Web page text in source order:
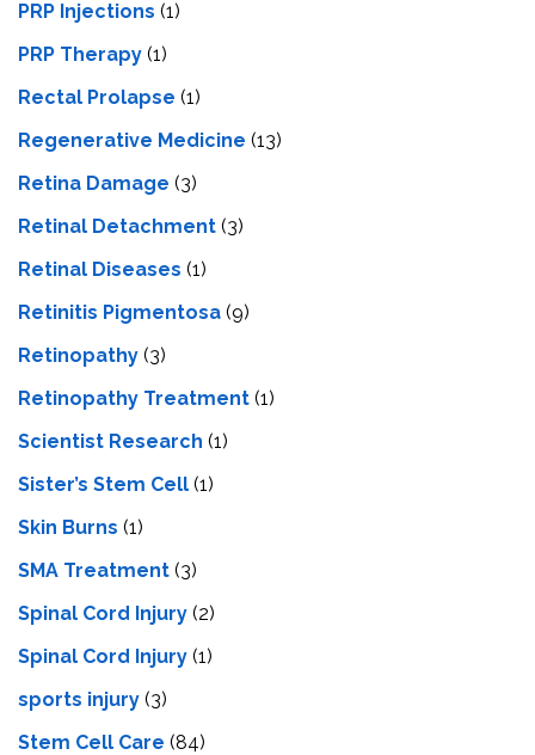
PRP Injections (1)
PRP Therapy (1)
Rectal Prolapse (1)
Regenerative Medicine (13)
Retina Damage (3)
Retinal Detachment (3)
Retinal Diseases (1)
Retinitis Pigmentosa (9)
Retinopathy (3)
Retinopathy Treatment (1)
Scientist Research (1)
Sister’s Stem Cell (1)
Skin Burns (1)
SMA Treatment (3)
Spinal Cord Injury (2)
Spinal Cord Injury (1)
sports injury (3)
Stem Cell Care (84)